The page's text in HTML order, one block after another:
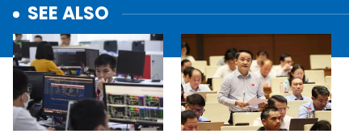
SEE ALSO